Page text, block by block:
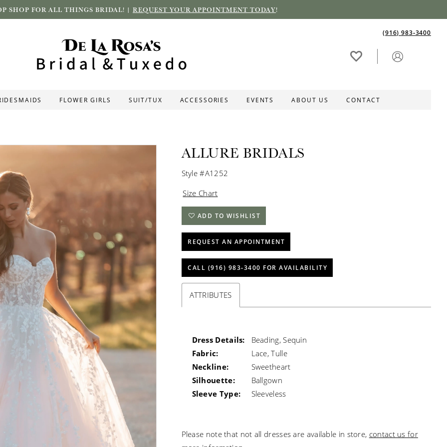
SHOP FOR ALL THINGS BRIDAL! | REQUEST YOUR APPOINTMENT TODAY!
(916) 983‑3400
FLOWER GIRLS SUIT/TUX ACCESSORIES EVENTS ABOUT US CONTACT
ALLURE BRIDALS
Style #A1252
Size Chart
ADD TO WISHLIST
REQUEST AN APPOINTMENT
CALL (916) 983‑3400 FOR AVAILABILITY
ATTRIBUTES
Dress Details:
Beading, Sequin
Fabric:
Lace, Tulle
Neckline:
Sweetheart
Silhouette:
Ballgown
Sleeve Type:
Sleeveless
Please note that not all dresses are available in store, contact us for